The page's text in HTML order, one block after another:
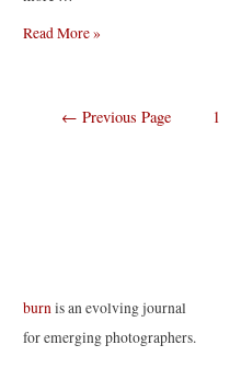
Peru,
Read More »
Posts← Previous Page 1
burnis an evolving journal
for emerging photographers.